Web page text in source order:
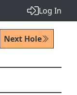
Log In
Next Hole